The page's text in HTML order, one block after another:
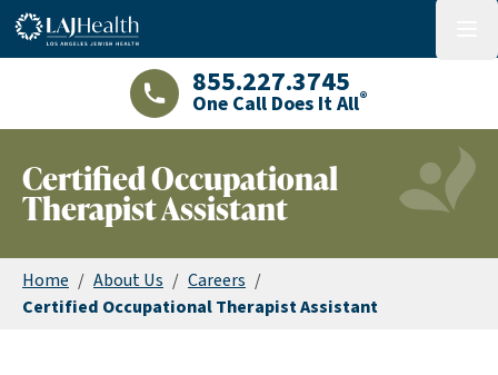
Colorful LAJHealth logo
LAJHealth phone number with green
855.227.3745
One Call Does It All®
Certified Occupational
Therapist Assistant
Home / About Us / Careers /
Certified Occupational Therapist Assistant